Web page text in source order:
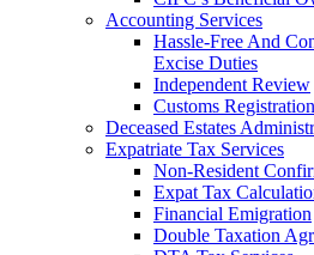
Accounting Services
Hassle-Free And
Excise Duties
Independent Review
Customs Registration
Deceased Estates
Expatriate Tax Services
Non-Resident
Expat Tax
Financial Emigration
Double Taxation